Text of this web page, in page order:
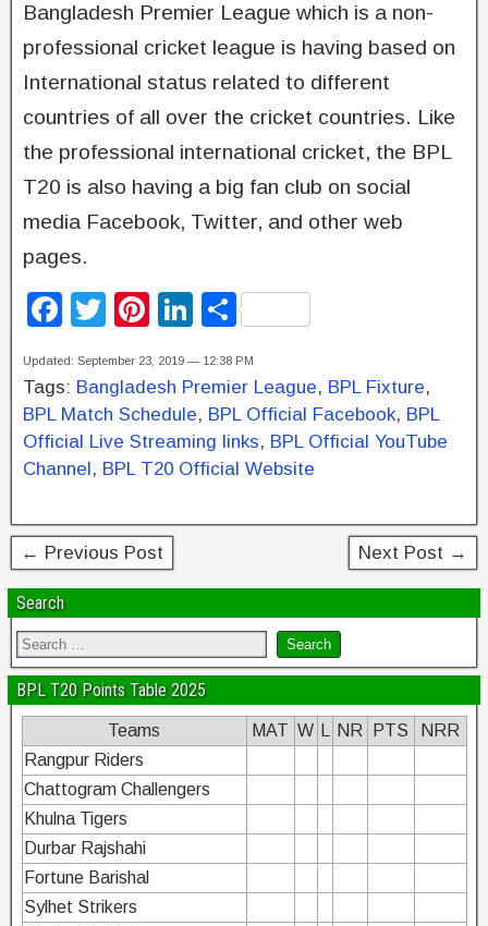
Bangladesh Premier League which is a non-
professional cricket league is having based on
International status related to different
countries of all over the cricket countries. Like
the professional international cricket, the BPL
T20 is also having a big fan club on social
media Facebook, Twitter, and other web
pages.
F
c
e
b
o
o
k
T
tt
er
Pi
er
e
st
Li
k
e
dI
n
S
ar
e
Updated: September 23, 2019 — 12:38 PM
Tags: Bangladesh Premier League, BPL Fixture,
BPL Match Schedule, BPL Official Facebook, BPL
Official Live Streaming links, BPL Official YouTube
Channel, BPL T20 Official Website
← Previous Post Next Post →
Search
BPL T20 Points Table 2025
Teams MAT W NR PTS
NRR
Rangpur Riders
Chattogram Challengers
Khulna Tigers
Durbar Rajshahi
Fortune Barishal
Sylhet Strikers